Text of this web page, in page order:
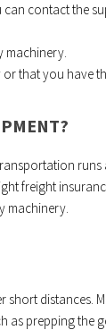
contact the
machinery.
that you have
runs
freight
machinery.
distances.
as prepping the